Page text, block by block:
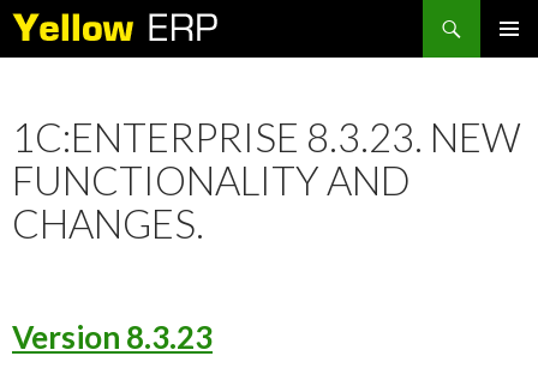
Search
1C:ENTERPRISE 8.3.23. NEW
FUNCTIONALITY AND
CHANGES.
Version 8.3.23